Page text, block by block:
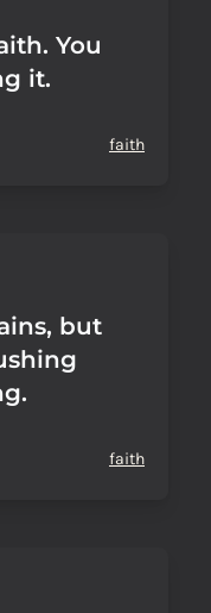
You
it.
faith
but
faith